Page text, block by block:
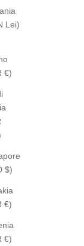
Lei)
€)
$)
€)
€)